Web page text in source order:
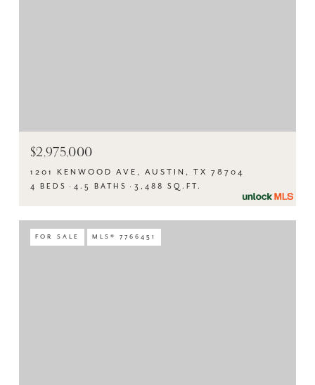
$2,975,000
1201 KENWOOD AVE, AUSTIN, TX 78704
4 BEDS 4.5 BATHS 3,488 SQ.FT.
FOR SALE MLS® 7766451